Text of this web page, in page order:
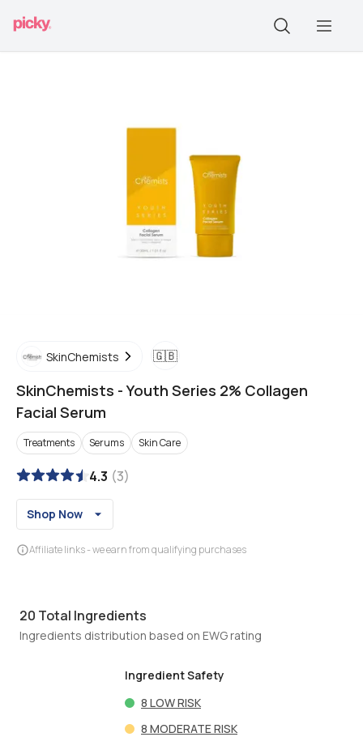
SkinChemists 🇬🇧
SkinChemists -Youth Series 2% Collagen
Facial Serum
Treatments Serums Skin Care
4.3 (3)
Shop Now
Affiliate links - we earn from qualifying purchases
20 Total Ingredients
Ingredients distribution based on EWG rating
Ingredient Safety
8 LOW RISK
8 MODERATE RISK